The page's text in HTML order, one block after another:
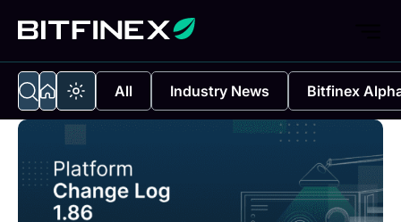
All Industry News Bitfinex